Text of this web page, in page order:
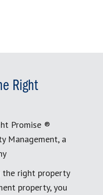
Right
Promise ®
Management, a
right property
property, you